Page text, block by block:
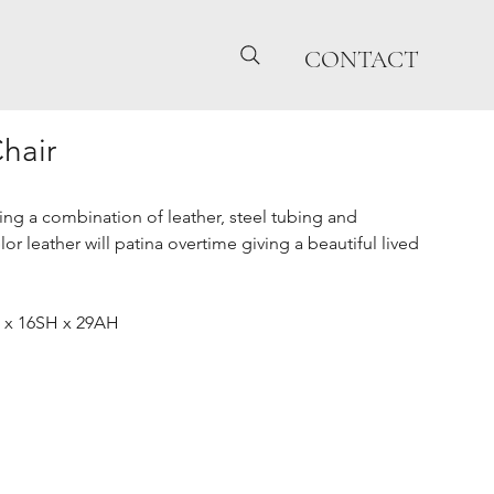
CONTACT
a combination of leather, steel tubing and
leather will patina overtime giving a beautiful lived
16SH x 29AH